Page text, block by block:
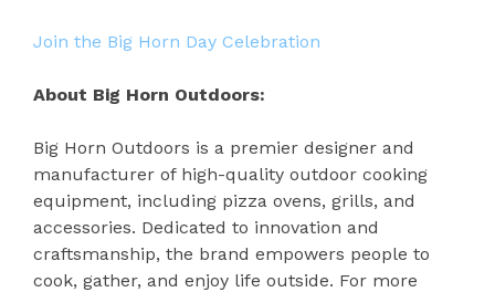
Join the Big Horn Day Celebration
About Big Horn Outdoors:
Big Horn Outdoors is a premier designer and
manufacturer of high-quality outdoor cooking
equipment, including pizza ovens, grills, and
accessories. Dedicated to innovation and
craftsmanship, the brand empowers people to
cook, gather, and enjoy life outside. For more